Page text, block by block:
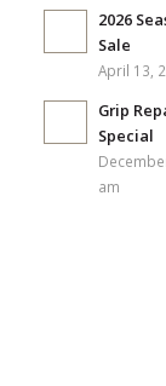
2026
Sale
April 13,
Grip
Special
am